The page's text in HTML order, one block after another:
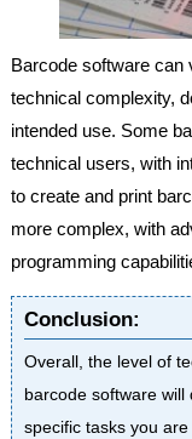
Barcode software can
technical complexity,
intended use. Some
technical users, with
to create and print
more complex, with
programming
Conclusion:
Overall, the level of
barcode software
specific tasks you